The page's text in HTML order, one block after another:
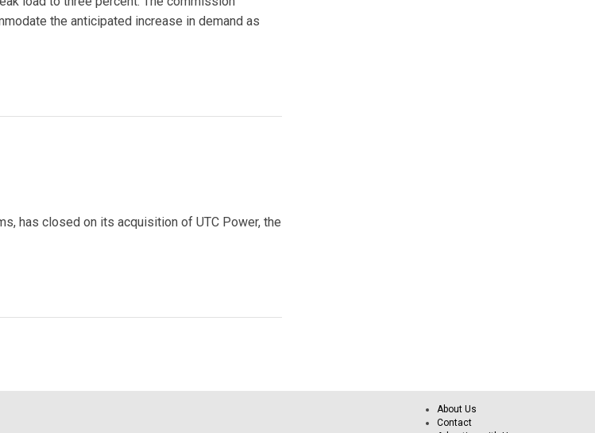
the anticipated increase in demand as
has closed on its acquisition of UTC Power, the
About Us
Contact